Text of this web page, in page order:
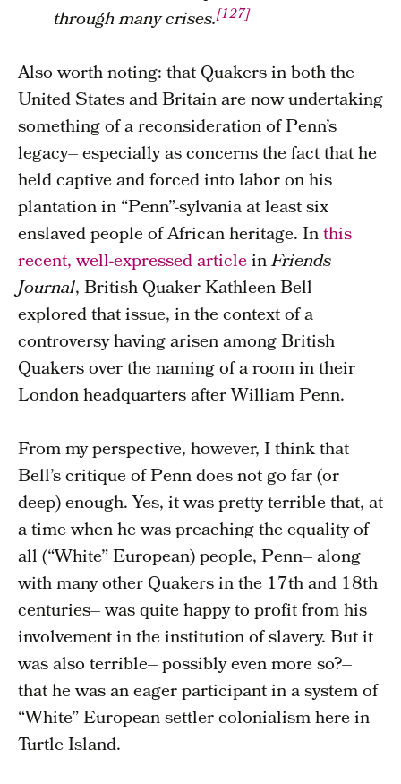
through many crises.[127]
Also worth noting: that Quakers in both the
United States and Britain are now undertaking
something of a reconsideration of Penn’s
legacy– especially as concerns the fact that he
held captive and forced into labor on his
plantation in “Penn”-sylvania at least six
enslaved people of African heritage. Inthis
recent, well-expressed articleinFriends
Journal, British Quaker Kathleen Bell
explored that issue, in the context of a
controversy having arisen among British
Quakers over the naming of a room in their
London headquarters after William Penn.
From my perspective, however, I think that
Bell’s critique of Penn does not go far (or
deep) enough. Yes, it was pretty terrible that, at
a time when he was preaching the equality of
all (“White” European) people, Penn– along
with many other Quakers in the 17th and 18th
centuries– was quite happy to profit from his
involvement in the institution of slavery. But it
was also terrible– possibly even more so?–
that he was an eager participant in a system of
“White” European settler colonialism here in
Turtle Island.